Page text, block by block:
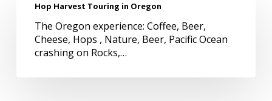
Harvest
Touring
Oregon
Hop Harvest Touring in Oregon
The Oregon experience: Coffee, Beer,
Cheese, Hops , Nature, Beer, Pacific Ocean
crashing on Rocks,…